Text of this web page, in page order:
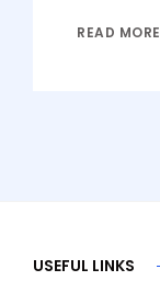
READ MORE
USEFUL LINKS